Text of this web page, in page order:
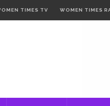
TIMES TV WOMEN TIMES